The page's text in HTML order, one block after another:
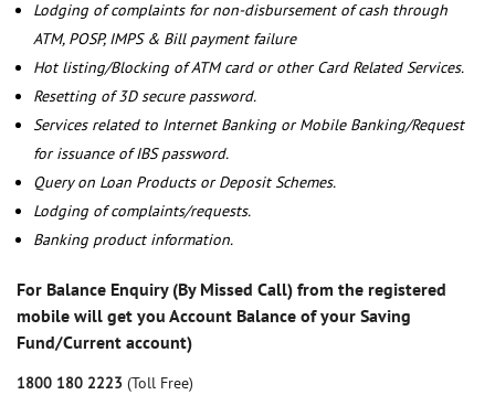
Lodging of complaints for non-disbursement of cash through
ATM, POSP, IMPS & Bill payment failure
Hot listing/Blocking of ATM card or other Card Related Services.
Resetting of 3D secure password.
Services related to Internet Banking or Mobile Banking/Request
for issuance of IBS password.
Query on Loan Products or Deposit Schemes.
Lodging of complaints/requests.
Banking product information.
For Balance Enquiry (By Missed Call) from the registered
mobile will get you Account Balance of your Saving
Fund/Current account)
1800 180 2223 (Toll Free)